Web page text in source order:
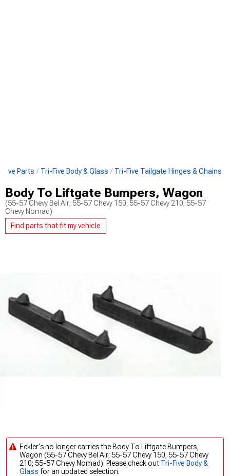
Five Parts Tri-Five Body & Glass Tri-Five Tailgate Hinges & Chains
Body To Liftgate Bumpers, Wagon
(55-57 Chevy Bel Air; 55-57 Chevy 150; 55-57 Chevy 210; 55-57
Chevy Nomad)
Find parts that fit my vehicle
Eckler's no longer carries the Body To Liftgate Bumpers,
Wagon (55-57 Chevy Bel Air; 55-57 Chevy 150; 55-57 Chevy
210; 55-57 Chevy Nomad). Please check out Tri-Five Body &
Glass for an updated selection.